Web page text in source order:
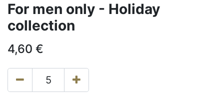
For men only - Holiday
collection
4,60 €